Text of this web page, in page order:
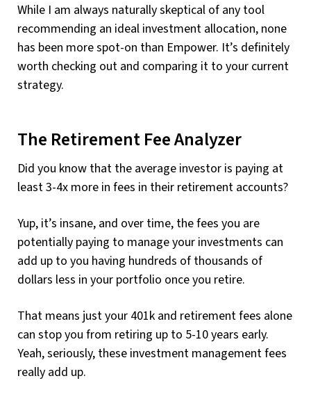
While I am always naturally skeptical of any tool
recommending an ideal investment allocation, none
has been more spot-on than Empower. It’s definitely
worth checking out and comparing it to your current
strategy.
The Retirement Fee Analyzer
Did you know that the average investor is paying at
least 3-4x more in fees in their retirement accounts?
Yup, it’s insane, and over time, the fees you are
potentially paying to manage your investments can
add up to you having hundreds of thousands of
dollars less in your portfolio once you retire.
That means just your 401k and retirement fees alone
can stop you from retiring up to 5-10 years early.
Yeah, seriously, these investment management fees
really add up.